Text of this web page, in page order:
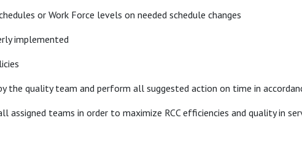
or Work Force levels on needed schedule changes
implemented
the quality team and perform all suggested action on time in
teams in order to maximize RCC efficiencies and quality in